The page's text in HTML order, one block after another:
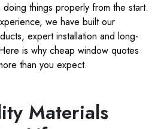
things properly from the start.
we have built our
expert installation and long-
is why cheap window quotes
than you expect.
Materials